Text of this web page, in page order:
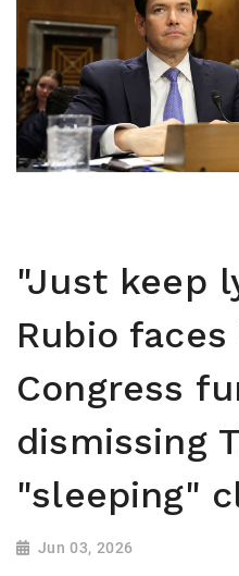
"Just keep
Rubio faces
Congress
dismissing
"sleeping"
Jun 03, 2026